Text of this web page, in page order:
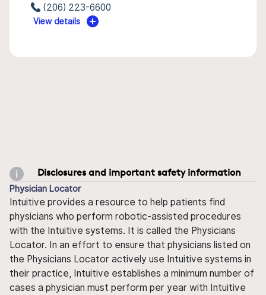
(206) 223-6600
View details
Disclosures and important safety information
Physician Locator
Intuitive provides a resource to help patients find
physicians who perform robotic-assisted procedures
with the Intuitive systems. It is called the Physicians
Locator. In an effort to ensure that physicians listed on
the Physicians Locator actively use Intuitive systems in
their practice, Intuitive establishes a minimum number of
cases a physician must perform per year with Intuitive